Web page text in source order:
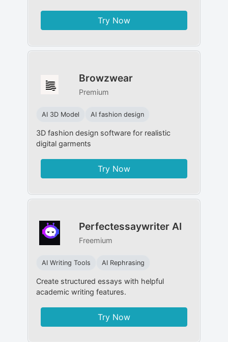
Try Now
Browzwear
Premium
AI 3D Model AI fashion design
3D fashion design software for realistic
digital garments
Try Now
Perfectessaywriter AI
Freemium
AI Writing Tools AI Rephrasing
Create structured essays with helpful
academic writing features.
Try Now